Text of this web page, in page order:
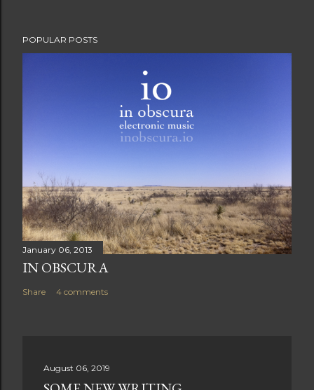
POPULAR POSTS
January 06, 2013
IN OBSCURA
Share 4 comments
August 06, 2019